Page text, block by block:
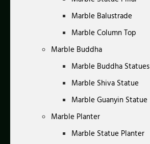
Marble Balustrade
Marble Column Top
Marble Buddha
Marble Buddha Statues
Marble Shiva Statue
Marble Guanyin Statue
Marble Planter
Marble Statue Planter